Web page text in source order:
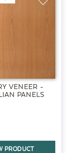
VENEER -
PANELS
PRODUCT